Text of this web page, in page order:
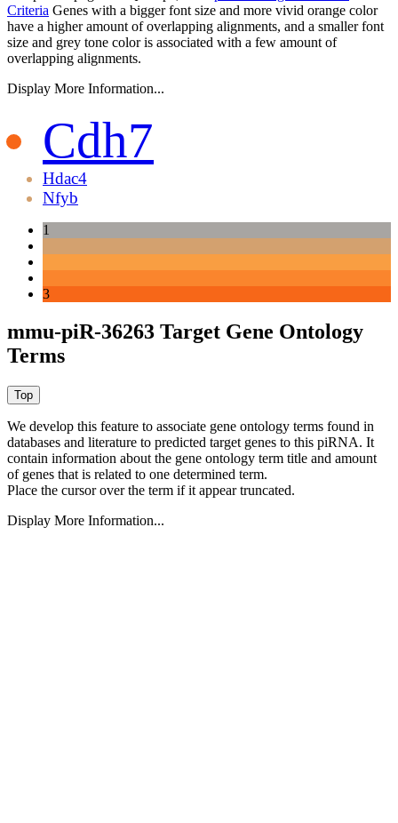
Criteria Genes with a bigger font size and more vivid orange color
have a higher amount of overlapping alignments, and a smaller font
size and grey tone color is associated with a few amount of
overlapping alignments.
Display More Information...
Cdh7
Hdac4
Nfyb
1
3
mmu-piR-36263 Target Gene Ontology
Terms
We develop this feature to associate gene ontology terms found in
databases and literature to predicted target genes to this piRNA. It
contain information about the gene ontology term title and amount
of genes that is related to one determined term.
Place the cursor over the term if it appear truncated.
Display More Information...